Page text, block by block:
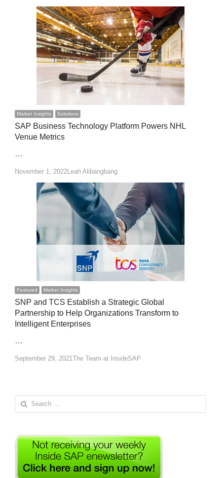
Market Insights Solutions
SAP Business Technology Platform Powers NHL
Venue Metrics
…
November 1, 2022Author
Leah Alibangbang
Featured Market Insights
SNP and TCS Establish a Strategic Global
Partnership to Help Organizations Transform to
Intelligent Enterprises
…
September 29, 2021Author
The Team at InsideSAP
Search
for: